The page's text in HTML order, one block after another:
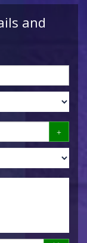
and